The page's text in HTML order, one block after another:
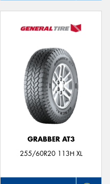
GRABBER AT3
255/60R20 113H XL